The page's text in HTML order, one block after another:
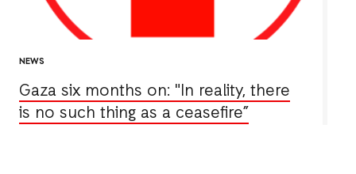
NEWS
Gaza six months on: "In reality, there
is no such thing as a ceasefire”